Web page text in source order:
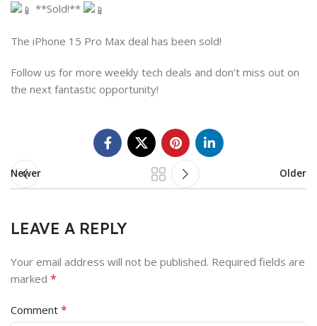
**Sold!**
The iPhone 15 Pro Max deal has been sold!
Follow us for more weekly tech deals and don’t miss out on
the next fantastic opportunity!
Newer Older
LEAVE A REPLY
Your email address will not be published. Required fields are
marked *
Comment *